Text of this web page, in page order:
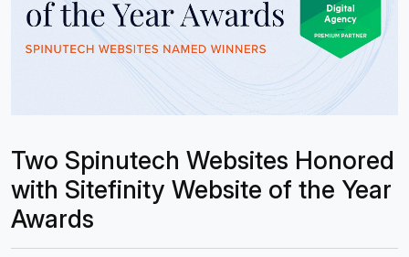
Two Spinutech Websites Honored
with Sitefinity Website of the Year
Awards